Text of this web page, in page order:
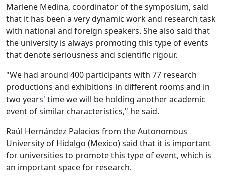
Marlene Medina, coordinator of the symposium, said
that it has been a very dynamic work and research task
with national and foreign speakers. She also said that
the university is always promoting this type of events
that denote seriousness and scientific rigour.
"We had around 400 participants with 77 research
productions and exhibitions in different rooms and in
two years' time we will be holding another academic
event of similar characteristics," he said.
Raúl Hernández Palacios from the Autonomous
University of Hidalgo (Mexico) said that it is important
for universities to promote this type of event, which is
an important space for research.